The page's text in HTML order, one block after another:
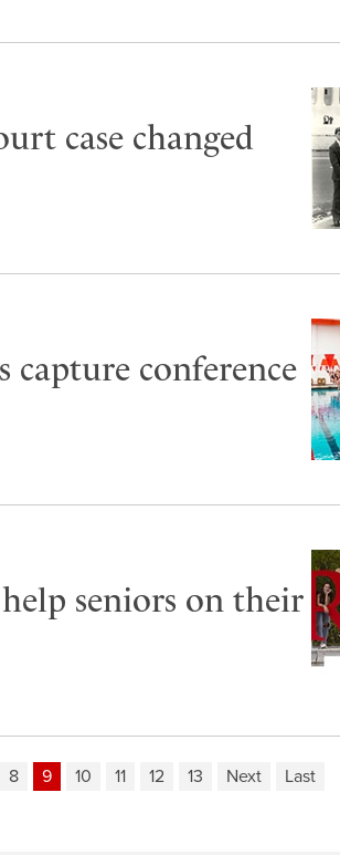
case changed
capture conference
seniors on their
8 9 10 11 12 13 Next Last